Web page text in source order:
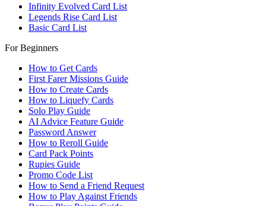
Infinity Evolved Card List
Legends Rise Card List
Basic Card List
For Beginners
How to Get Cards
First Farer Missions Guide
How to Create Cards
How to Liquefy Cards
Solo Play Guide
AI Advice Feature Guide
Password Answer
How to Reroll Guide
Card Pack Points
Rupies Guide
Promo Code List
How to Send a Friend Request
How to Play Against Friends